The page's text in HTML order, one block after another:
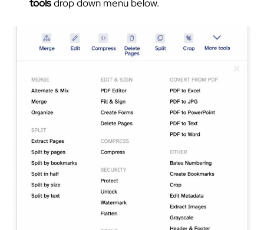
toolsdrop down menu below.